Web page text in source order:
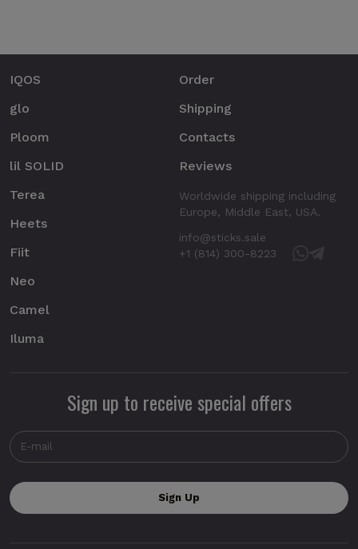
IQOS
glo
Ploom
lil SOLID
Terea
Heets
Fiit
Neo
Camel
Iluma
Order
Shipping
Contacts
Reviews
Worldwide shipping including
Europe, Middle East, USA.
info@sticks.sale
+1 (814) 300-8223
Sign up to receive special offers